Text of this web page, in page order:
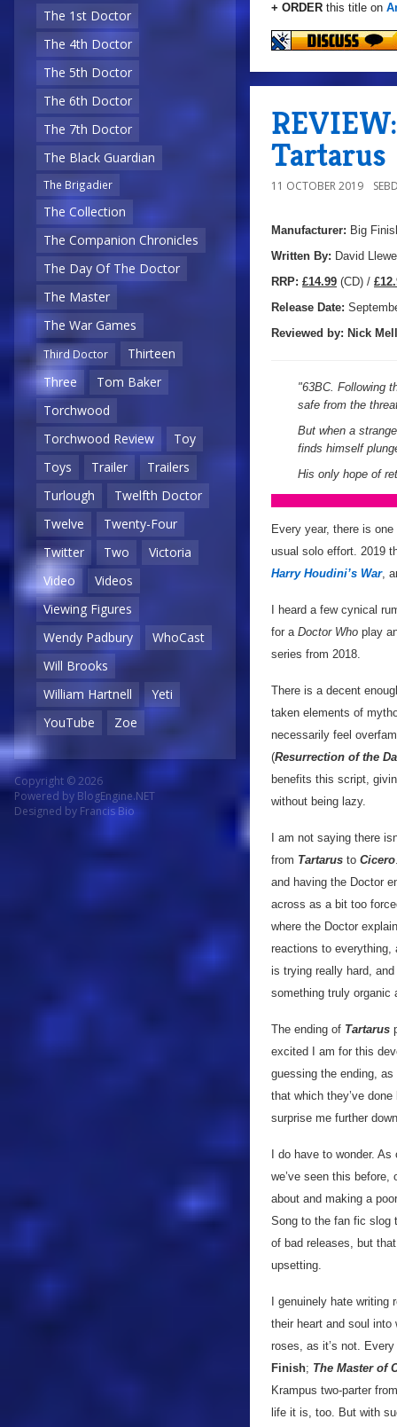
The 1st Doctor
The 4th Doctor
The 5th Doctor
The 6th Doctor
The 7th Doctor
The Black Guardian
The Brigadier
The Collection
The Companion Chronicles
The Day Of The Doctor
The Master
The War Games
Third Doctor
Thirteen
Three
Tom Baker
Torchwood
Torchwood Review
Toy
Toys
Trailer
Trailers
Turlough
Twelfth Doctor
Twelve
Twenty-Four
Twitter
Two
Victoria
Video
Videos
Viewing Figures
Wendy Padbury
WhoCast
Will Brooks
William Hartnell
Yeti
YouTube
Zoe
Copyright © 2026
Powered by BlogEngine.NET
Designed by Francis Bio
+ ORDER this title on
Tartarus
11 OCTOBER 2019
Manufacturer: Big
Written By: David
RRP: £14.99 (CD) /
Release Date:
Reviewed by: Nick
"63BC. Following
safe from the
But when a
finds himself
His only hope of
Every year, there is
usual solo effort. 2019
Harry Houdini’s War,
I heard a few cynical
for aDoctor Who play
series from 2018.
There is a decent
taken elements of
necessarily feel
(Resurrection of the
benefits this script,
without being lazy.
I am not saying there
from Tartarus to Cicero
and having the Doctor
across as a bit too
where the Doctor
reactions to everything,
is trying really hard,
something truly organic
The ending of Tartarus
excited I am for this
guessing the ending,
that which they’ve
surprise me further
I do have to wonder.
we’ve seen this
about and making a
Song to the fan fic slog
of bad releases, but
upsetting.
I genuinely hate
their heart and soul into
roses, as it’s not.
Finish; The Master of
Krampus two-parter
life it is, too. But with